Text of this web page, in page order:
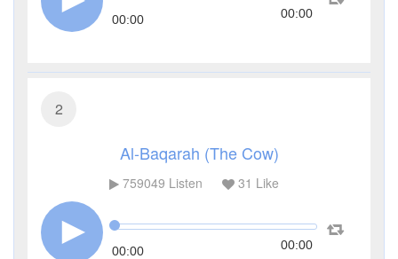
00:00 00:00
2
Al-Baqarah (The Cow)
759049 Listen 31 Like
00:00 00:00